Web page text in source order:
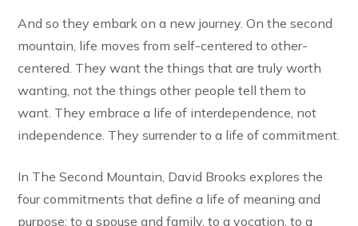
And so they embark on a new journey. On the second
mountain, life moves from self-centered to other-
centered. They want the things that are truly worth
wanting, not the things other people tell them to
want. They embrace a life of interdependence, not
independence. They surrender to a life of commitment.
In The Second Mountain, David Brooks explores the
four commitments that define a life of meaning and
purpose: to a spouse and family, to a vocation, to a